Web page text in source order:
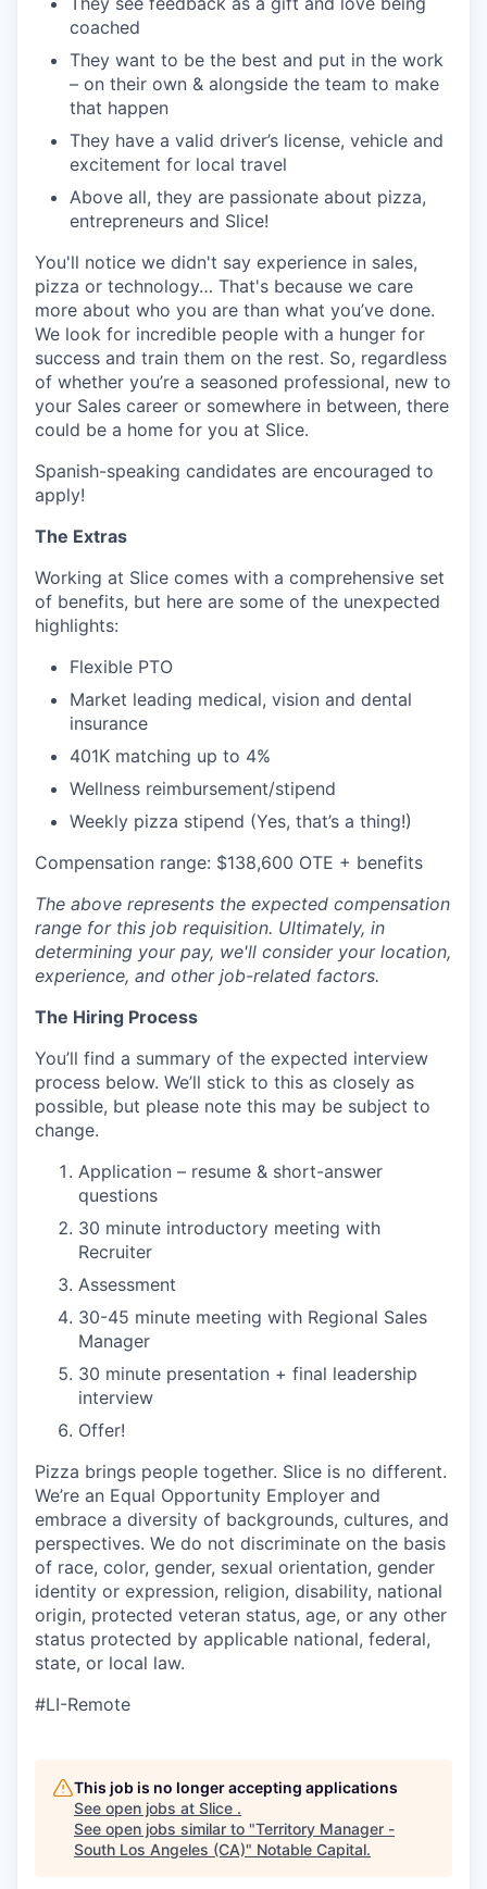
coached
They want to be the best and put in the work
– on their own & alongside the team to make
that happen
They have a valid driver’s license, vehicle and
excitement for local travel
Above all, they are passionate about pizza,
entrepreneurs and Slice!
You'll notice we didn't say experience in sales,
pizza or technology… That's because we care
more about who you are than what you’ve done.
We look for incredible people with a hunger for
success and train them on the rest. So, regardless
of whether you’re a seasoned professional, new to
your Sales career or somewhere in between, there
could be a home for you at Slice.
Spanish-speaking candidates are encouraged to
apply!
The Extras
Working at Slice comes with a comprehensive set
of benefits, but here are some of the unexpected
highlights:
Flexible PTO
Market leading medical, vision and dental
insurance
401K matching up to 4%
Wellness reimbursement/stipend
Weekly pizza stipend (Yes, that’s a thing!)
Compensation range: $138,600 OTE + benefits
The above represents the expected compensation
range for this job requisition. Ultimately, in
determining your pay, we'll consider your location,
experience, and other job-related factors.
The Hiring Process
You’ll find a summary of the expected interview
process below. We’ll stick to this as closely as
possible, but please note this may be subject to
change.
Application – resume & short-answer
questions
30 minute introductory meeting with
Recruiter
Assessment
30-45 minute meeting with Regional Sales
Manager
30 minute presentation + final leadership
interview
Offer!
Pizza brings people together. Slice is no different.
We’re an Equal Opportunity Employer and
embrace a diversity of backgrounds, cultures, and
perspectives. We do not discriminate on the basis
of race, color, gender, sexual orientation, gender
identity or expression, religion, disability, national
origin, protected veteran status, age, or any other
status protected by applicable national, federal,
state, or local law.
#LI-Remote
This job is no longer accepting applications
See open jobs at Slice .
See open jobs similar to "Territory Manager -
South Los Angeles (CA)" Notable Capital.